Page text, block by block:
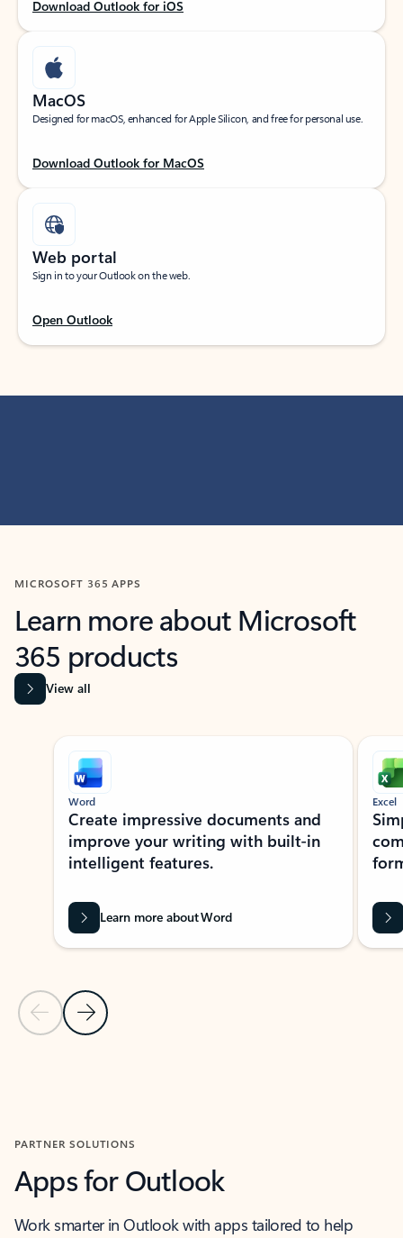
Download Outlook for iOS
MacOS
Designed for macOS, enhanced for Apple Silicon, and free for personal use.
Download Outlook for MacOS
Web portal
Sign in to your Outlook on the web.
Open Outlook
MICROSOFT 365 APPS
Learn more about Microsoft
365 products
View all
Showing slide 1 of 9
Previous Slide
Next Slide
Word
Create impressive documents and
improve your writing with built-in
intelligent features.
Learn more about Word
Excel
PARTNER SOLUTIONS
Apps for Outlook
Work smarter in Outlook with apps tailored to help